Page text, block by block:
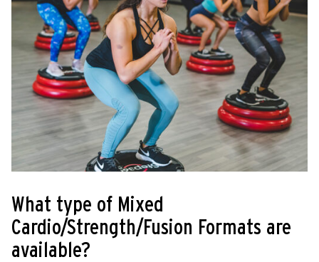
What type of Mixed
Cardio/Strength/Fusion Formats are
available?